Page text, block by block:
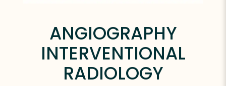
ANGIOGRAPHY
INTERVENTIONAL
RADIOLOGY